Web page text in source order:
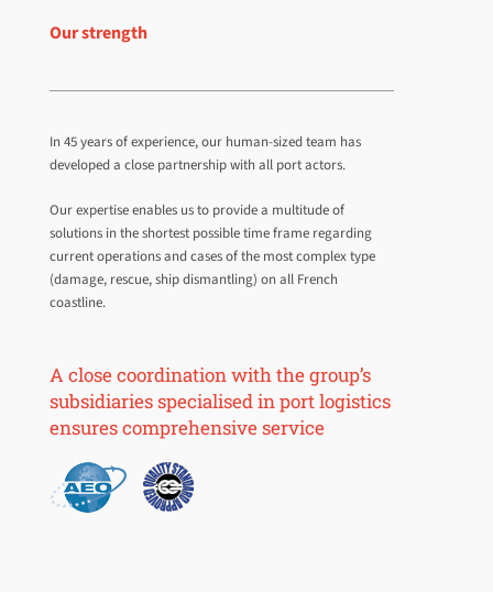
Our strength
In 45 years of experience, our human-sized team has
developed a close partnership with all port actors.
Our expertise enables us to provide a multitude of
solutions in the shortest possible time frame regarding
current operations and cases of the most complex type
(damage, rescue, ship dismantling) on all French
coastline.
A close coordination with the group’s
subsidiaries specialised in port logistics
ensures comprehensive service